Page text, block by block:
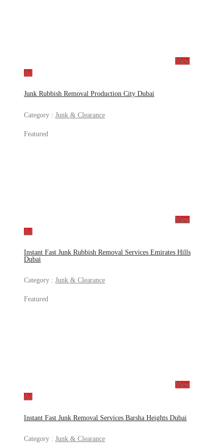
View
Ad
Junk Rubbish Removal Production City Dubai
Category : Junk & Clearance
Featured
View
Ad
Instant Fast Junk Rubbish Removal Services Emirates Hills
Dubai
Category : Junk & Clearance
Featured
View
Ad
Instant Fast Junk Removal Services Barsha Heights Dubai
Category : Junk & Clearance